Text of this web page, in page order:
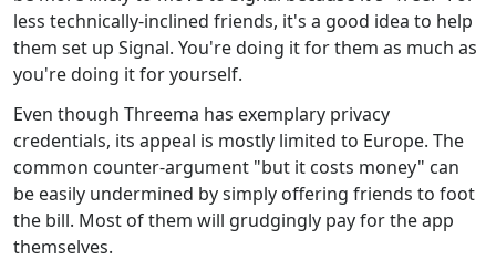
less technically-inclined friends, it's a good idea to help
them set up Signal. You're doing it for them as much as
you're doing it for yourself.
Even though Threema has exemplary privacy
credentials, its appeal is mostly limited to Europe. The
common counter-argument "but it costs money" can
be easily undermined by simply offering friends to foot
the bill. Most of them will grudgingly pay for the app
themselves.